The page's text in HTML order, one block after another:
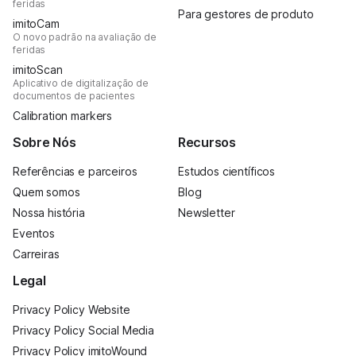
feridas
imitoCam
O novo padrão na avaliação de
feridas
imitoScan
Aplicativo de digitalização de
documentos de pacientes
Calibration markers
Para gestores de produto
Sobre Nós
Referências e parceiros
Quem somos
Nossa história
Eventos
Carreiras
Recursos
Estudos científicos
Blog
Newsletter
Legal
Privacy Policy Website
Privacy Policy Social Media
Privacy Policy imitoWound